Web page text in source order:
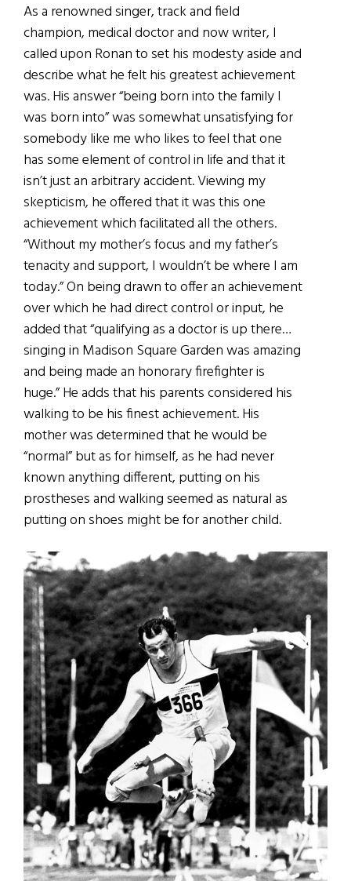
As a renowned singer, track and field
champion, medical doctor and now writer, I
called upon Ronan to set his modesty aside and
describe what he felt his greatest achievement
was. His answer “being born into the family I
was born into” was somewhat unsatisfying for
somebody like me who likes to feel that one
has some element of control in life and that it
isn’t just an arbitrary accident. Viewing my
skepticism, he offered that it was this one
achievement which facilitated all the others.
“Without my mother’s focus and my father’s
tenacity and support, I wouldn’t be where I am
today.” On being drawn to offer an achievement
over which he had direct control or input, he
added that “qualifying as a doctor is up there…
singing in Madison Square Garden was amazing
and being made an honorary firefighter is
huge.” He adds that his parents considered his
walking to be his finest achievement. His
mother was determined that he would be
“normal” but as for himself, as he had never
known anything different, putting on his
prostheses and walking seemed as natural as
putting on shoes might be for another child.